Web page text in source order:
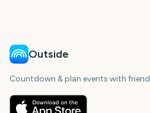
Outside
Countdown & plan events with